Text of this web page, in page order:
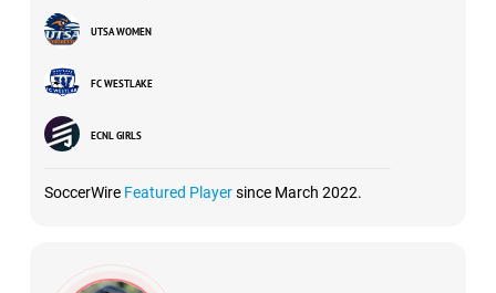
UTSA WOMEN
FC WESTLAKE
ECNL GIRLS
SoccerWire Featured Playersince March 2022.